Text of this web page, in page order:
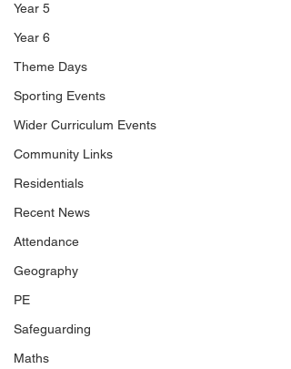
Year 5
Year 6
Theme Days
Sporting Events
Wider Curriculum Events
Community Links
Residentials
Recent News
Attendance
Geography
PE
Safeguarding
Maths